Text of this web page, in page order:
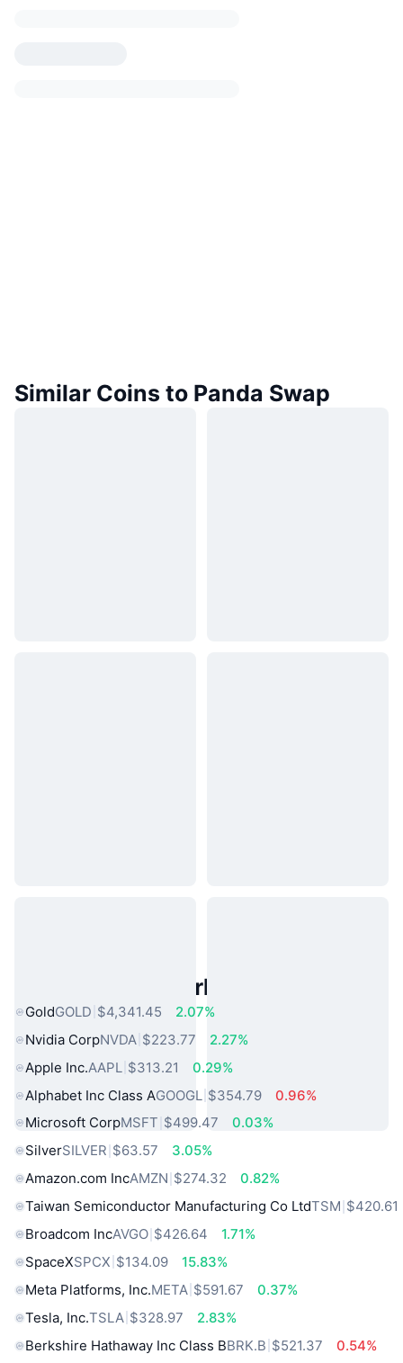
Similar Coins to Panda Swap
Popular Real World Assets
GoldGOLD $4,341.45
2.07%
Nvidia CorpNVDA $223.77
2.27%
Apple Inc.AAPL $313.21
0.29%
Alphabet Inc Class AGOOGL $354.79
0.96%
Microsoft CorpMSFT $499.47
0.03%
SilverSILVER $63.57
3.05%
Amazon.com IncAMZN $274.32
0.82%
Taiwan Semiconductor Manufacturing Co LtdTSM $420.61
Broadcom IncAVGO $426.64
1.71%
SpaceXSPCX $134.09
15.83%
Meta Platforms, Inc.META $591.67
0.37%
Tesla, Inc.TSLA $328.97
2.83%
Berkshire Hathaway Inc Class BBRK.B $521.37
0.54%